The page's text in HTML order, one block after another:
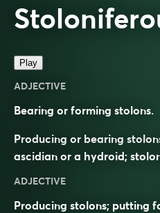
Play
ADJECTIVE
Bearing or forming stolons.
Producing or bearing
ascidian or a hydroid;
ADJECTIVE
Producing stolons; putting